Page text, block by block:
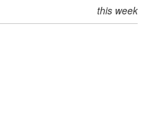
this week